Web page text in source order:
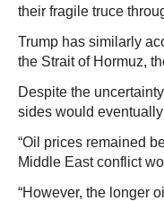
their fragile truce
Trump has similarly
the Strait of Hormuz,
Despite the
sides would
“Oil prices remained
Middle East conflict
“However, the longer